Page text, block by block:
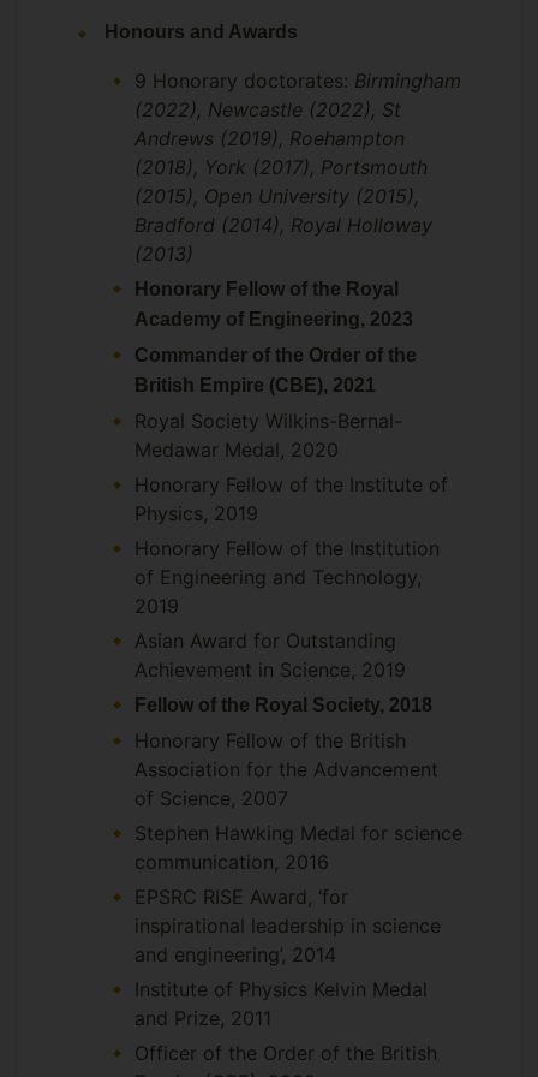
between Surrey and the Universities of
Oxford and Bristol in the UK and UCLA,
UC San Diego and Arizona State
University in the US.
Over his career he has had strong
collaborative links on a range of topics in
nuclear physics with theorists and
experimentalists in Europe, the US and
research on exotic nuclear beams at the
major labs. He is the theory coordinator
for the R3B collaboration at GSI.
Collaborates with PDRA DR Qiang Zhao at
Surrey and Professor Frank Close
(Oxford) on problems in hadron physics.
Collaborates with both theorists and
experimentalists at TRIUMF Lab,
Vancouver, and Jyvaskyla Lab in Finland
particularly relating to nuclear
astrophysics Collaborates with both
physicists and Microbiologists on topics
relating to quantum effects in biological
systems.
Honours and Awards
9 Honorary doctorates: Birmingham
(2022), Newcastle (2022), St
Andrews (2019), Roehampton
(2018), York (2017), Portsmouth
(2015), Open University (2015),
Bradford (2014), Royal Holloway
(2013)
Honorary Fellow of the Royal
Academy of Engineering, 2023
Commander of the Order of the
British Empire (CBE), 2021
Royal Society Wilkins-Bernal-
Medawar Medal, 2020
Honorary Fellow of the Institute of
Physics, 2019
Honorary Fellow of the Institution
of Engineering and Technology,
2019
Asian Award for Outstanding
Achievement in Science, 2019
Fellow of the Royal Society, 2018
Honorary Fellow of the British
Association for the Advancement
of Science, 2007
Stephen Hawking Medal for science
communication, 2016
EPSRC RISE Award, ‘for
inspirational leadership in science
and engineering’, 2014
Institute of Physics Kelvin Medal
and Prize, 2011
Officer of the Order of the British